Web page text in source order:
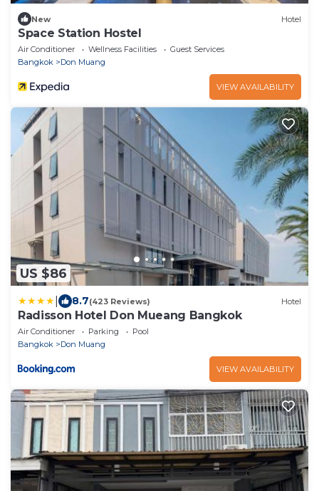
New Hotel
Space Station Hostel
Air Conditioner Wellness Facilities
Guest Services
Bangkok
Don Muang
VIEW AVAILABILITY
US $86
8.7(423 Reviews) Hotel
Radisson Hotel Don Mueang Bangkok
Air Conditioner Parking
Pool
Bangkok
Don Muang
VIEW AVAILABILITY